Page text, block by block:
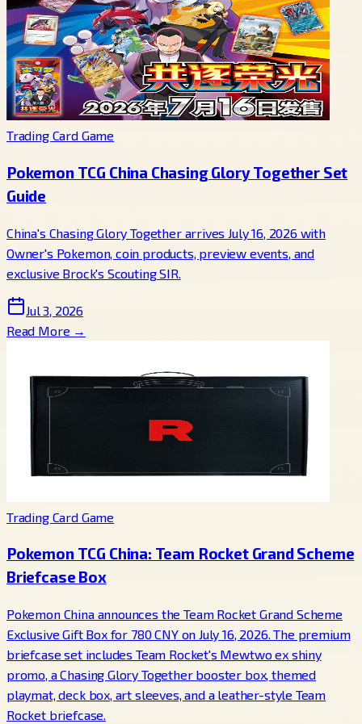
Trading Card Game
Pokemon TCG China Chasing Glory Together Set
Guide
China's Chasing Glory Together arrives July 16, 2026 with
Owner's Pokemon, coin products, preview events, and
exclusive Brock's Scouting SIR.
Jul 3, 2026
Read More →
Trading Card Game
Pokemon TCG China: Team Rocket Grand Scheme
Briefcase Box
Pokemon China announces the Team Rocket Grand Scheme
Exclusive Gift Box for 780 CNY on July 16, 2026. The premium
briefcase set includes Team Rocket's Mewtwo ex shiny
promo, a Chasing Glory Together booster box, themed
playmat, deck box, art sleeves, and a leather-style Team
Rocket briefcase.